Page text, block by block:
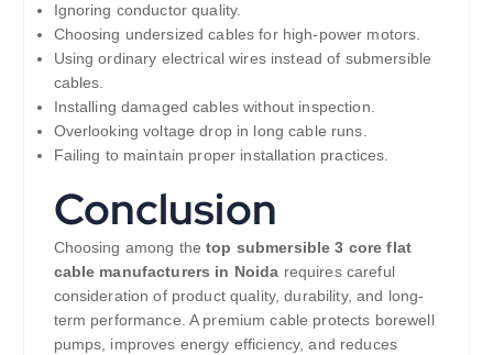
Ignoring conductor quality.
Choosing undersized cables for high-power motors.
Using ordinary electrical wires instead of submersible
cables.
Installing damaged cables without inspection.
Overlooking voltage drop in long cable runs.
Failing to maintain proper installation practices.
Conclusion
Choosing among thetop submersible 3 core flat
cable manufacturers in Noida requires careful
consideration of product quality, durability, and long-
term performance. A premium cable protects borewell
pumps, improves energy efficiency, and reduces